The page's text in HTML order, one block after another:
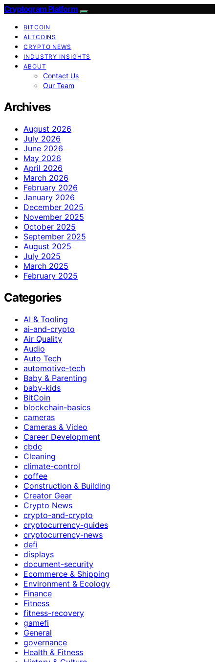
Cryptogram Platform
BITCOIN
ALTCOINS
CRYPTO NEWS
INDUSTRY INSIGHTS
ABOUT
Contact Us
Our Team
Archives
August 2026
July 2026
June 2026
May 2026
April 2026
March 2026
February 2026
January 2026
December 2025
November 2025
October 2025
September 2025
August 2025
July 2025
March 2025
February 2025
Categories
AI & Tooling
ai-and-crypto
Air Quality
Audio
Auto Tech
automotive-tech
Baby & Parenting
baby-kids
BitCoin
blockchain-basics
cameras
Cameras & Video
Career Development
cbdc
Cleaning
climate-control
coffee
Construction & Building
Creator Gear
Crypto News
crypto-and-crypto
cryptocurrency-guides
cryptocurrency-news
defi
displays
document-security
Ecommerce & Shipping
Environment & Ecology
Finance
Fitness
fitness-recovery
gamefi
General
governance
Health & Fitness